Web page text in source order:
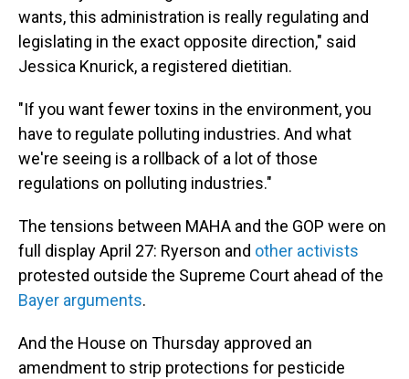
wants, this administration is really regulating and
legislating in the exact opposite direction," said
Jessica Knurick, a registered dietitian.
"If you want fewer toxins in the environment, you
have to regulate polluting industries. And what
we're seeing is a rollback of a lot of those
regulations on polluting industries."
The tensions between MAHA and the GOP were on
full display April 27: Ryerson and other activists
protested outside the Supreme Court ahead of the
Bayer arguments.
And the House on Thursday approved an
amendment to strip protections for pesticide